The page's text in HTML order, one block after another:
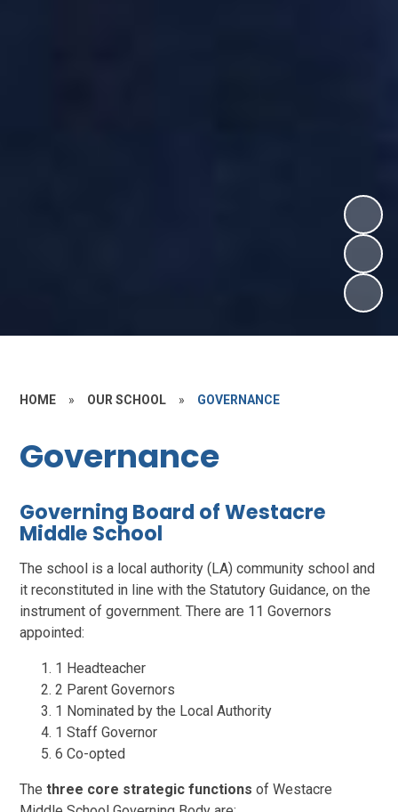
HOME » OUR SCHOOL » GOVERNANCE
Governance
Governing Board of Westacre
Middle School
The school is a local authority (LA) community school and
it reconstituted in line with the Statutory Guidance, on the
instrument of government. There are 11 Governors
appointed:
1 Headteacher
2 Parent Governors
1 Nominated by the Local Authority
1 Staff Governor
6 Co-opted
Thethree core strategic functions of Westacre